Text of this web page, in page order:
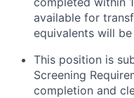
available for
equivalents will
This position is
Screening
completion and